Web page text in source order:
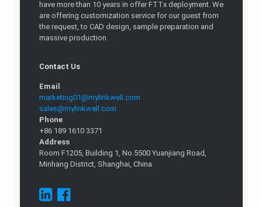
have more than 10 years in offer FTTx deployment. We
are offering customization service for our guest from
the request, to CAD design, sample preparation and
massive production.
Contact Us
Email
marketing01@mylinkwell.com
sales@mylinkwell.com
Phone
+86 189 1610 3371
Address
Room F1205, Building 1, No.5500 Yuanjiang Road,
Minhang District, Shanghai, China